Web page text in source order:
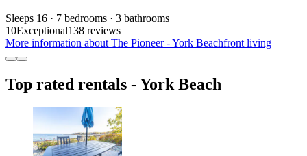
Sleeps 16 · 7 bedrooms · 3 bathrooms
10Exceptional138 reviews
More information about The Pioneer - York Beachfront living
Top rated rentals - York Beach